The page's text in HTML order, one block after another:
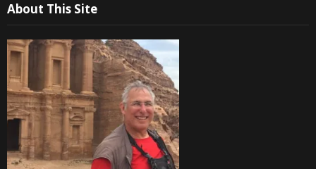
About This Site